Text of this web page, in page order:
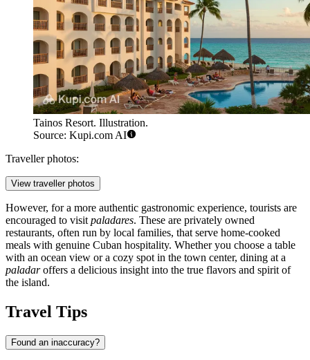
Tainos Resort. Illustration.
Source: Kupi.com AI
Traveller photos:
View traveller photos
However, for a more authentic gastronomic experience, tourists are
encouraged to visitpaladares. These are privately owned
restaurants, often run by local families, that serve home-cooked
meals with genuine Cuban hospitality. Whether you choose a table
with an ocean view or a cozy spot in the town center, dining at a
paladaroffers a delicious insight into the true flavors and spirit of
the island.
Travel Tips
Found an inaccuracy?